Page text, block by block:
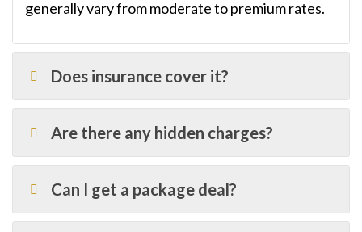
generally vary from moderate to premium rates.
Does insurance cover it?
Are there any hidden charges?
Can I get a package deal?